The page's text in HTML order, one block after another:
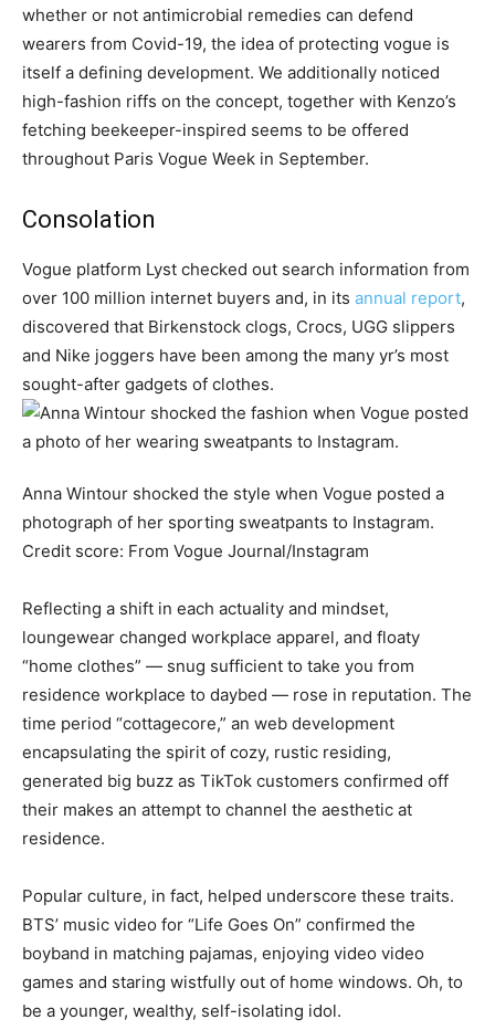
whether or not antimicrobial remedies can defend
wearers from Covid-19, the idea of protecting vogue is
itself a defining development. We additionally noticed
high-fashion riffs on the concept, together with Kenzo’s
fetching beekeeper-inspired seems to be offered
throughout Paris Vogue Week in September.
Consolation
Vogue platform Lyst checked out search information from
over 100 million internet buyers and, in its annual report,
discovered that Birkenstock clogs, Crocs, UGG slippers
and Nike joggers have been among the many yr’s most
sought-after gadgets of clothes.
Anna Wintour shocked the style when Vogue posted a
photograph of her sporting sweatpants to Instagram.
Credit score: From Vogue Journal/Instagram
Reflecting a shift in each actuality and mindset,
loungewear changed workplace apparel, and floaty
“home clothes” — snug sufficient to take you from
residence workplace to daybed — rose in reputation. The
time period “cottagecore,” an web development
encapsulating the spirit of cozy, rustic residing,
generated big buzz as TikTok customers confirmed off
their makes an attempt to channel the aesthetic at
residence.
Popular culture, in fact, helped underscore these traits.
BTS’ music video for “Life Goes On” confirmed the
boyband in matching pajamas, enjoying video video
games and staring wistfully out of home windows. Oh, to
be a younger, wealthy, self-isolating idol.